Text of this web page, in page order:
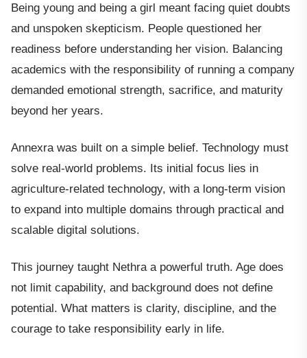
Being young and being a girl meant facing quiet doubts
and unspoken skepticism. People questioned her
readiness before understanding her vision. Balancing
academics with the responsibility of running a company
demanded emotional strength, sacrifice, and maturity
beyond her years.
Annexra was built on a simple belief. Technology must
solve real-world problems. Its initial focus lies in
agriculture-related technology, with a long-term vision
to expand into multiple domains through practical and
scalable digital solutions.
This journey taught Nethra a powerful truth. Age does
not limit capability, and background does not define
potential. What matters is clarity, discipline, and the
courage to take responsibility early in life.